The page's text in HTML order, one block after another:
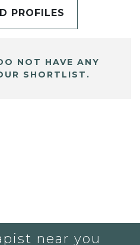
PROFILES
NOT HAVE ANY
SHORTLIST.
near you